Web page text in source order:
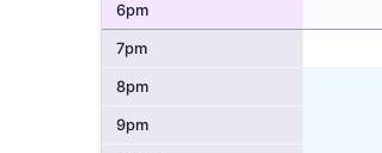
6pm
7pm
8pm
9pm